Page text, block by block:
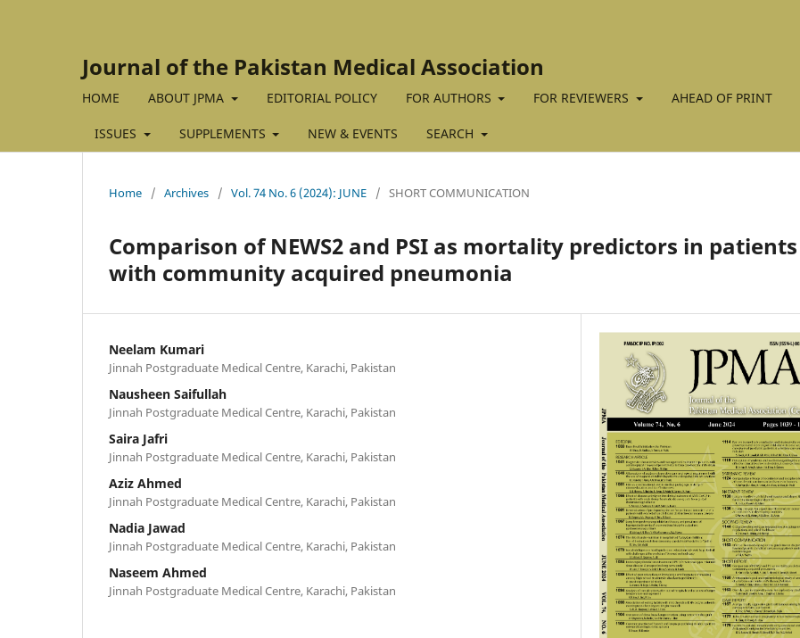
Journal of the Pakistan Medical Association
HOME ABOUT JPMA EDITORIAL POLICY FOR AUTHORS FOR REVIEWERS AHEAD OF PRINT
ISSUES SUPPLEMENTS NEW & EVENTS SEARCH
Home / Archives / Vol. 74 No. 6 (2024): JUNE / SHORT COMMUNICATION
Comparison of NEWS2 and PSI as mortality predictors in patients
with community acquired pneumonia
Neelam Kumari
Jinnah Postgraduate Medical Centre, Karachi, Pakistan
Nausheen Saifullah
Jinnah Postgraduate Medical Centre, Karachi, Pakistan
Saira Jafri
Jinnah Postgraduate Medical Centre, Karachi, Pakistan
Aziz Ahmed
Jinnah Postgraduate Medical Centre, Karachi, Pakistan
Nadia Jawad
Jinnah Postgraduate Medical Centre, Karachi, Pakistan
Naseem Ahmed
Jinnah Postgraduate Medical Centre, Karachi, Pakistan